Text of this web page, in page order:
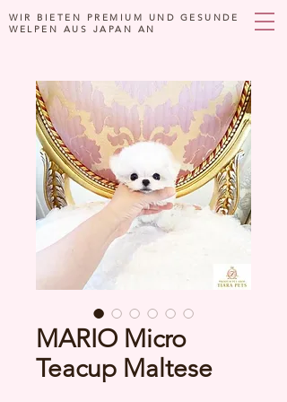
WIR BIETEN PREMIUM UND GESUNDE
WELPEN AUS JAPAN AN
MARIO Micro
Teacup Maltese